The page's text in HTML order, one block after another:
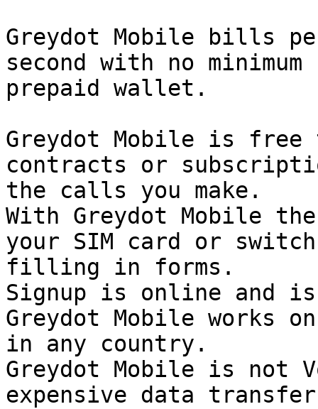
Greydot Mobile bills
second with no
prepaid wallet.
Greydot Mobile is
contracts or
the calls you make.
With Greydot Mobile
your SIM card or
filling in forms.
Signup is online and
Greydot Mobile works
in any country.
Greydot Mobile is not
expensive data